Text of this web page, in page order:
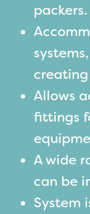
packers.
Allows
fittings
A wide
can be
System